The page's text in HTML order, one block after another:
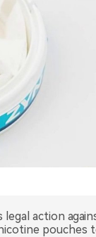
action
pouches